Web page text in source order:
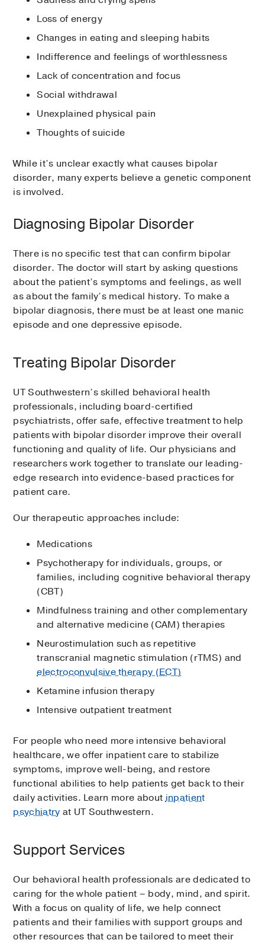
Loss of energy
Changes in eating and sleeping habits
Indifference and feelings of worthlessness
Lack of concentration and focus
Social withdrawal
Unexplained physical pain
Thoughts of suicide
While it’s unclear exactly what causes bipolar
disorder, many experts believe a genetic component
is involved.
Diagnosing Bipolar Disorder
There is no specific test that can confirm bipolar
disorder. The doctor will start by asking questions
about the patient’s symptoms and feelings, as well
as about the family’s medical history. To make a
bipolar diagnosis, there must be at least one manic
episode and one depressive episode.
Treating Bipolar Disorder
UT Southwestern’s skilled behavioral health
professionals, including board-certified
psychiatrists, offer safe, effective treatment to help
patients with bipolar disorder improve their overall
functioning and quality of life. Our physicians and
researchers work together to translate our leading-
edge research into evidence-based practices for
patient care.
Our therapeutic approaches include:
Medications
Psychotherapy for individuals, groups, or
families, including cognitive behavioral therapy
(CBT)
Mindfulness training and other complementary
and alternative medicine (CAM) therapies
Neurostimulation such as repetitive
transcranial magnetic stimulation (rTMS) and
electroconvulsive therapy (ECT)
Ketamine infusion therapy
Intensive outpatient treatment
For people who need more intensive behavioral
healthcare, we offer inpatient care to stabilize
symptoms, improve well-being, and restore
functional abilities to help patients get back to their
daily activities. Learn more aboutinpatient
psychiatry at UT Southwestern.
Support Services
Our behavioral health professionals are dedicated to
caring for the whole patient – body, mind, and spirit.
With a focus on quality of life, we help connect
patients and their families with support groups and
other resources that can be tailored to meet their